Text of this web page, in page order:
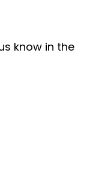
know in the